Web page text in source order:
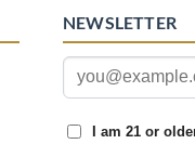
NEWSLETTER
I am 21 or